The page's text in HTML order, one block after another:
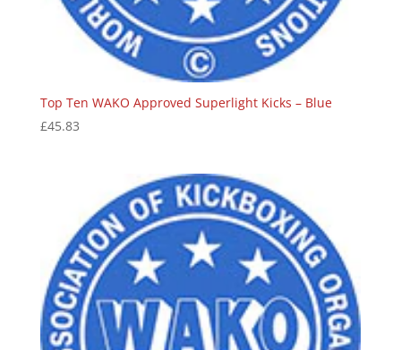
Top Ten WAKO Approved Superlight Kicks – Blue
£45.83